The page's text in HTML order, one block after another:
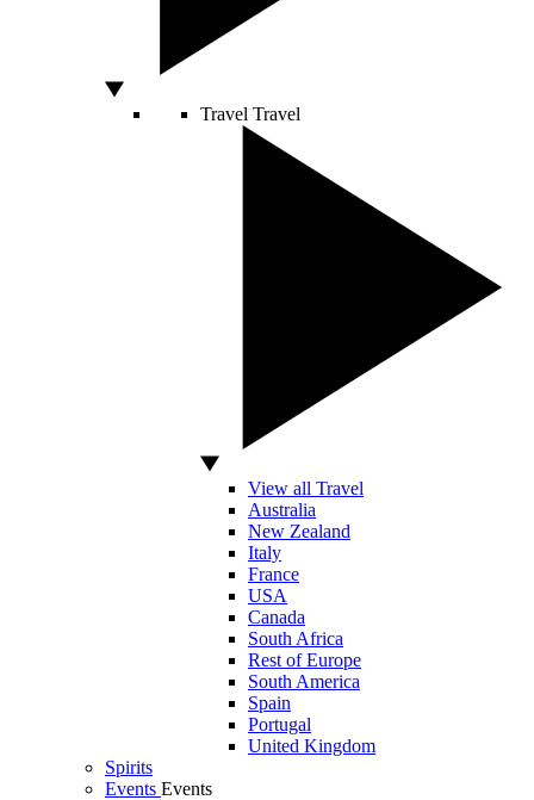
Travel Travel
View all Travel
Australia
New Zealand
Italy
France
USA
Canada
South Africa
Rest of Europe
South America
Spain
Portugal
United Kingdom
Spirits
Events Events